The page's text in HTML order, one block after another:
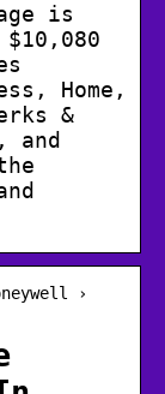
is
Home,
&
and
›